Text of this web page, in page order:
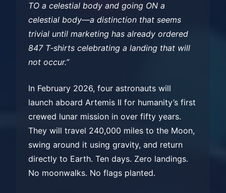
TO a celestial body and going ON a
celestial body—a distinction that seems
trivial until marketing has already ordered
847 T-shirts celebrating a landing that will
not occur.”
In February 2026, four astronauts will
launch aboard Artemis II for humanity’s first
crewed lunar mission in over fifty years.
They will travel 240,000 miles to the Moon,
swing around it using gravity, and return
directly to Earth. Ten days. Zero landings.
No moonwalks. No flags planted.